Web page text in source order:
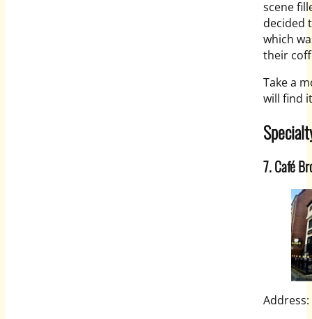
scene
decided
which
their
Take a
will find
7. Café
Address: